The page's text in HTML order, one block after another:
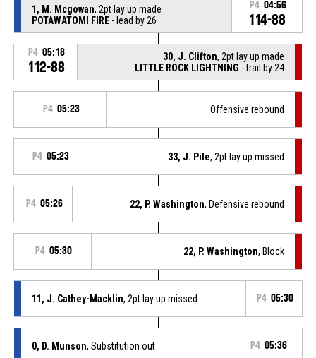
1, M. Mcgowan, 2pt lay up made
POTAWATOMI FIRE- lead by 26
P4 04:56
114-88
P4 05:18
112-88
30, J. Clifton, 2pt lay up made
LITTLE ROCK LIGHTNING - trail by 24
P4 05:23 Offensive rebound
P4 05:23 33, J. Pile, 2pt lay up missed
P4 05:26 22, P. Washington, Defensive rebound
P4 05:30 22, P. Washington, Block
11, J. Cathey-Macklin, 2pt lay up missed P4 05:30
0, D. Munson, Substitution out P4 05:36